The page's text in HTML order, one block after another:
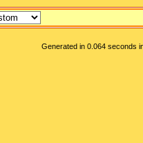
Generated in 0.064 seconds